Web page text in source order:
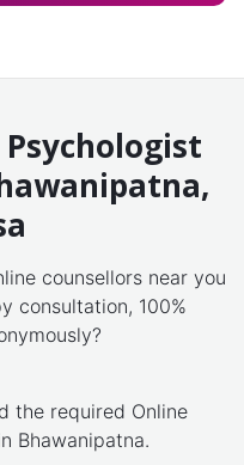
counsellors near you
consultation, 100%
the required Online
Bhawanipatna.